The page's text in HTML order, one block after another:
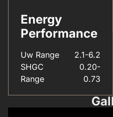
Energy
Performance
Uw Range
2.1-6.2
SHGC
Range
0.20-
0.73